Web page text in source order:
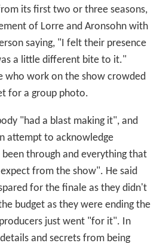
its first two or three seasons,
of Lorre and Aronsohn with
saying, "I felt their presence
a little different bite to it."
who work on the show crowded
for a group photo.
"had a blast making it", and
attempt to acknowledge
through and everything that
from the show". He said
for the finale as they didn't
budget as they were ending the
just went "for it". In
and secrets from being